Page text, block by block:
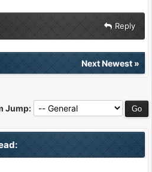
Reply
Next Newest»
Jump: